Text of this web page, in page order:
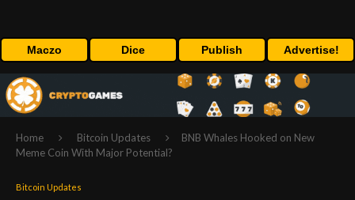
Maczo Dice Publish Advertise!
Home Bitcoin Updates
BNB Whales Hooked on New
Meme Coin With Major Potential?
Bitcoin Updates